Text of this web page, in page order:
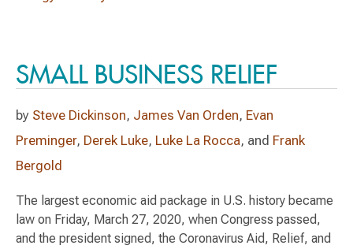
SMALL BUSINESS RELIEF
by Steve Dickinson, James Van Orden, Evan
Preminger, Derek Luke, Luke La Rocca, and Frank
Bergold
The largest economic aid package in U.S. history became
law on Friday, March 27, 2020, when Congress passed,
and the president signed, the Coronavirus Aid, Relief, and